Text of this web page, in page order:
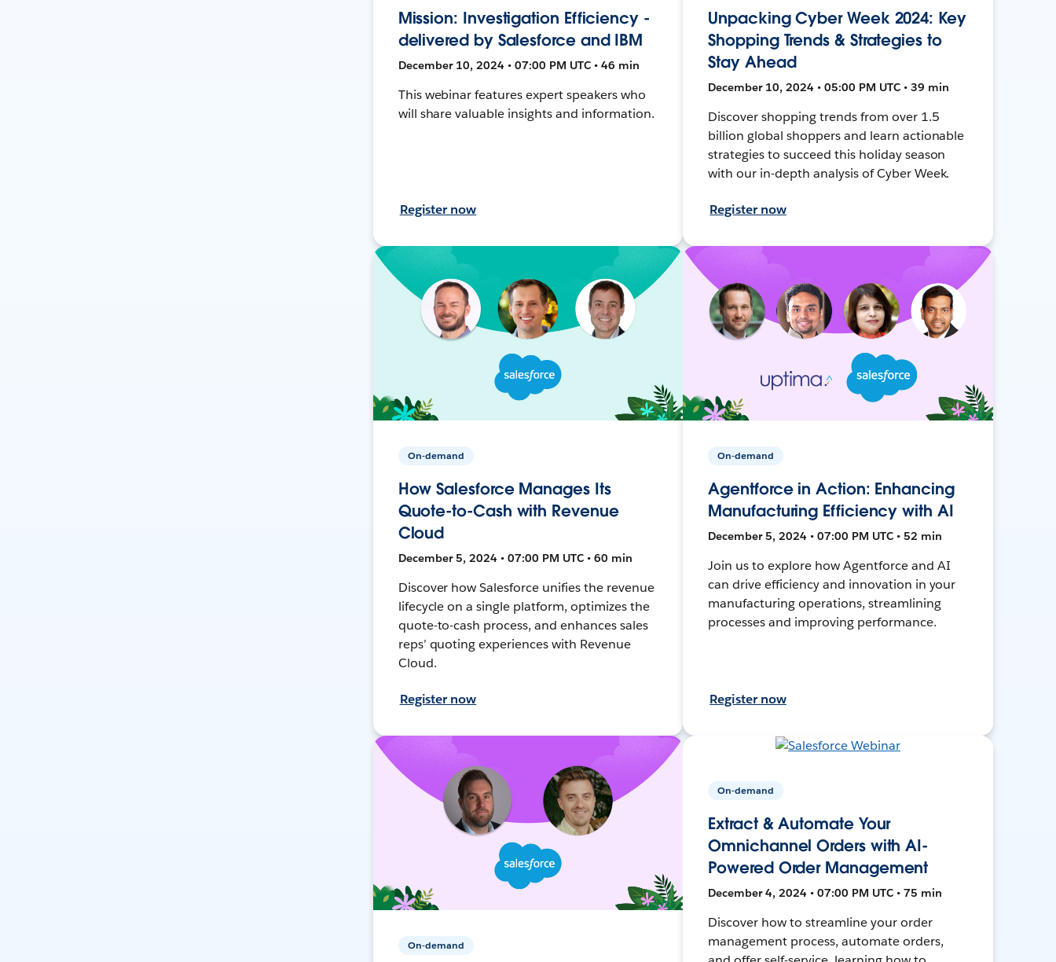
Mission: Investigation Efficiency -
delivered by Salesforce and IBM
December 10, 2024 • 07:00 PM UTC • 46 min
This webinar features expert speakers who
will share valuable insights and information.
Register now
Unpacking Cyber Week 2024: Key
Shopping Trends & Strategies to
Stay Ahead
December 10, 2024 • 05:00 PM UTC • 39 min
Discover shopping trends from over 1.5
billion global shoppers and learn actionable
strategies to succeed this holiday season
with our in-depth analysis of Cyber Week.
Register now
On-demand
How Salesforce Manages Its
Quote-to-Cash with Revenue
Cloud
December 5, 2024 • 07:00 PM UTC • 60 min
Discover how Salesforce unifies the revenue
lifecycle on a single platform, optimizes the
quote-to-cash process, and enhances sales
reps’ quoting experiences with Revenue
Cloud.
Register now
On-demand
Agentforce in Action: Enhancing
Manufacturing Efficiency with AI
December 5, 2024 • 07:00 PM UTC • 52 min
Join us to explore how Agentforce and AI
can drive efficiency and innovation in your
manufacturing operations, streamlining
processes and improving performance.
Register now
On-demand
On-demand
Extract & Automate Your
Omnichannel Orders with AI-
Powered Order Management
December 4, 2024 • 07:00 PM UTC • 75 min
Discover how to streamline your order
management process, automate orders,